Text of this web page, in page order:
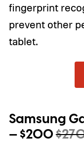
fingerprint
prevent other
tablet.
Samsung
— $200